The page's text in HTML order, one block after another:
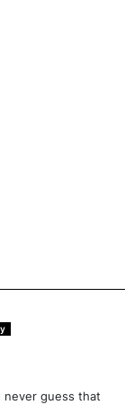
never guess that